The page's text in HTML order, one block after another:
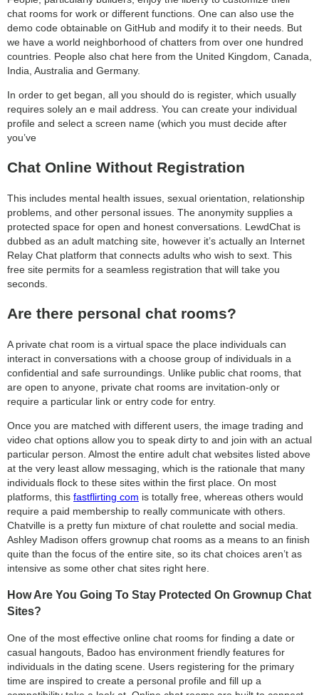
chat rooms for work or different functions. One can also use the
demo code obtainable on GitHub and modify it to their needs. But
we have a world neighborhood of chatters from over one hundred
countries. People also chat here from the United Kingdom, Canada,
India, Australia and Germany.
In order to get began, all you should do is register, which usually
requires solely an e mail address. You can create your individual
profile and select a screen name (which you must decide after
you’ve
Chat Online Without Registration
This includes mental health issues, sexual orientation, relationship
problems, and other personal issues. The anonymity supplies a
protected space for open and honest conversations. LewdChat is
dubbed as an adult matching site, however it’s actually an Internet
Relay Chat platform that connects adults who wish to sext. This
free site permits for a seamless registration that will take you
seconds.
Are there personal chat rooms?
A private chat room is a virtual space the place individuals can
interact in conversations with a choose group of individuals in a
confidential and safe surroundings. Unlike public chat rooms, that
are open to anyone, private chat rooms are invitation-only or
require a particular link or entry code for entry.
Once you are matched with different users, the image trading and
video chat options allow you to speak dirty to and join with an actual
particular person. Almost the entire adult chat websites listed above
at the very least allow messaging, which is the rationale that many
individuals flock to these sites within the first place. On most
platforms, this fastflirting com is totally free, whereas others would
require a paid membership to really communicate with others.
Chatville is a pretty fun mixture of chat roulette and social media.
Ashley Madison offers grownup chat rooms as a means to an finish
quite than the focus of the entire site, so its chat choices aren’t as
intensive as some other chat sites right here.
How Are You Going To Stay Protected On Grownup Chat
Sites?
One of the most effective online chat rooms for finding a date or
casual hangouts, Badoo has environment friendly features for
individuals in the dating scene. Users registering for the primary
time are inspired to create a personal profile and fill up a